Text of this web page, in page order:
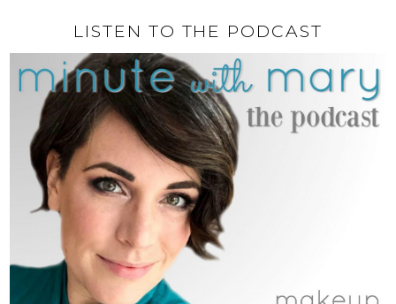
LISTEN TO THE PODCAST